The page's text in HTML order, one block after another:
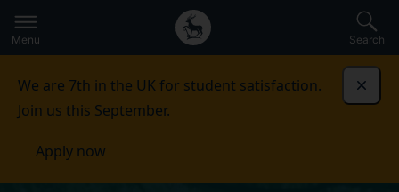
to
main
Secondary
navigation
Global
main
Menu Search
We are 7th in the UK for student satisfaction.
Join us this September.
Apply now